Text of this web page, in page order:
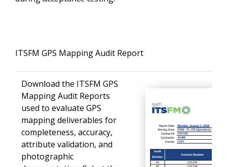
ITSFM GPS Mapping Audit Report
Download the ITSFM GPS
Mapping Audit Reports
used to evaluate GPS
mapping deliverables for
completeness, accuracy,
attribute validation, and
photographic